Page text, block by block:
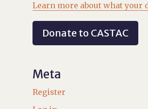
Learn more about what your
Donate to CASTAC
Meta
Register